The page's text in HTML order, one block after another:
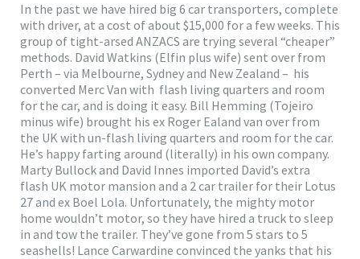
In the past we have hired big 6 car transporters, complete
with driver, at a cost of about $15,000 for a few weeks. This
group of tight-arsed ANZACS are trying several “cheaper”
methods. David Watkins (Elfin plus wife) sent over from
Perth – via Melbourne, Sydney and New Zealand – his
converted Merc Van with flash living quarters and room
for the car, and is doing it easy. Bill Hemming (Tojeiro
minus wife) brought his ex Roger Ealand van over from
the UK with un-flash living quarters and room for the car.
He’s happy farting around (literally) in his own company.
Marty Bullock and David Innes imported David’s extra
flash UK motor mansion and a 2 car trailer for their Lotus
27 and ex Boel Lola. Unfortunately, the mighty motor
home wouldn’t motor, so they have hired a truck to sleep
in and tow the trailer. They’ve gone from 5 stars to 5
seashells! Lance Carwardine convinced the yanks that his